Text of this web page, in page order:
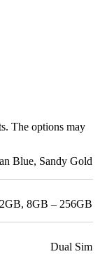
The options may
Blue, Sandy Gold
, 8GB – 256GB
Dual Sim